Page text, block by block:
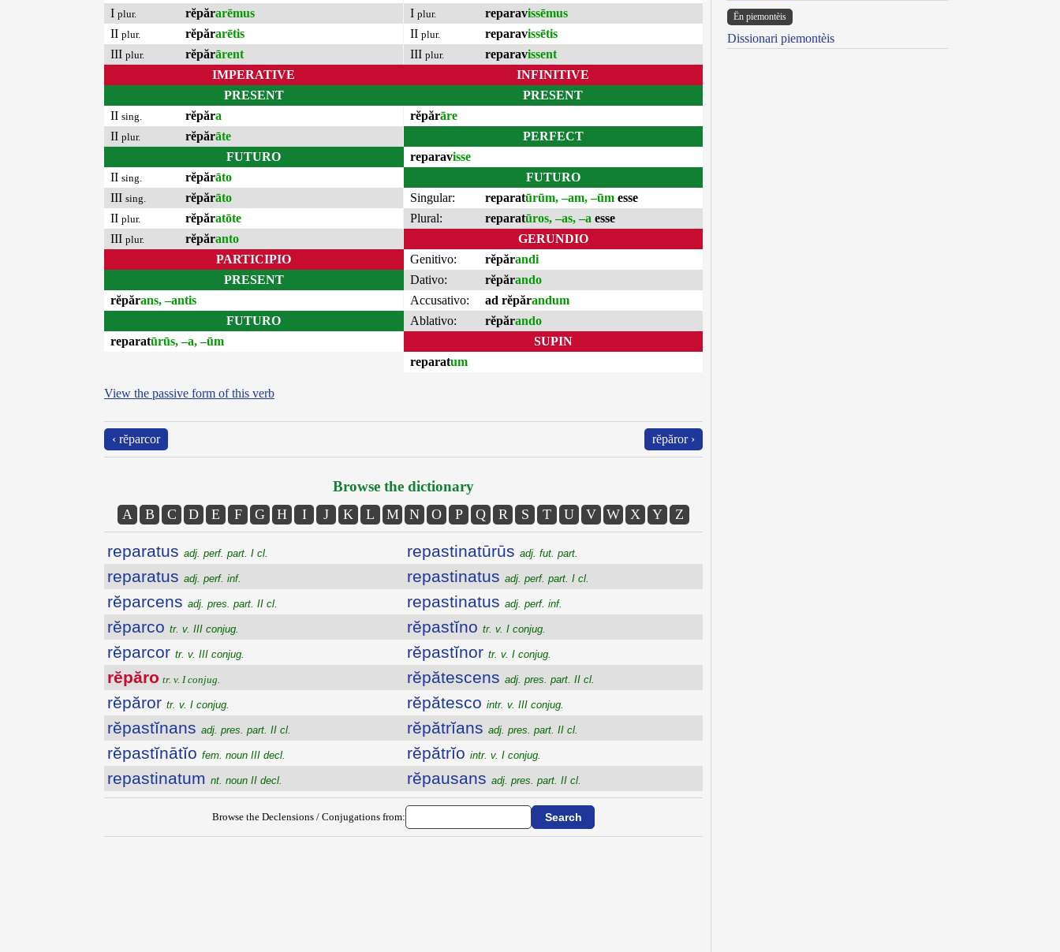
I plur. rĕpărarēmus
II plur. rĕpărarētis
III plur. rĕpărārent
I plur. reparavissēmus
II plur. reparavissētis
III plur. reparavissent
IMPERATIVE
PRESENT
II sing. rĕpăra
II plur. rĕpărāte
FUTURO
II sing. rĕpărāto
III sing. rĕpărāto
II plur. rĕpăratōte
III plur. rĕpăranto
PARTICIPIO
PRESENT
rĕpărans, –antis
FUTURO
reparatūrūs, –a, –ūm
INFINITIVE
PRESENT
rĕpărāre
PERFECT
reparavisse
FUTURO
Singular:
reparatūrūm, –am, –ūm esse
Plural:
reparatūros, –as, –a esse
GERUNDIO
Genitivo:
rĕpărandi
Dativo:
rĕpărando
Accusativo:
ad rĕpărandum
Ablativo:
rĕpărando
SUPIN
reparatum
View the passive form of this verb
‹ rĕparcor rĕpăror ›
Browse the dictionary
A B C D E F G H I J K L M N O P Q R S T U V W X Y Z
reparatus adj. perf. part. I cl.
reparatus adj. perf. inf.
rĕparcens adj. pres. part. II cl.
rĕparco tr. v. III conjug.
rĕparcor tr. v. III conjug.
rĕpăro tr. v. I conjug.
rĕpăror tr. v. I conjug.
rĕpastĭnans adj. pres. part. II cl.
rĕpastĭnātĭo fem. noun III decl.
repastinatum nt. noun II decl.
repastinatūrūs adj. fut. part.
repastinatus adj. perf. part. I cl.
repastinatus adj. perf. inf.
rĕpastĭno tr. v. I conjug.
rĕpastĭnor tr. v. I conjug.
rĕpătescens adj. pres. part. II cl.
rĕpătesco intr. v. III conjug.
rĕpătrĭans adj. pres. part. II cl.
rĕpătrĭo intr. v. I conjug.
rĕpausans adj. pres. part. II cl.
Browse the Declensions / Conjugations from:
Ën piemontèis
Dissionari piemontèis